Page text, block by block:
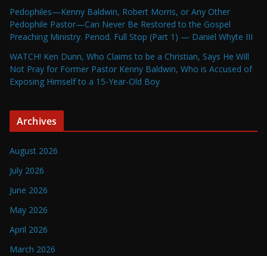
Pedophiles—Kenny Baldwin, Robert Morris, or Any Other
Pedophile Pastor—Can Never Be Restored to the Gospel
Preaching Ministry. Period. Full Stop (Part 1) — Daniel Whyte III
WATCH! Ken Dunn, Who Claims to be a Christian, Says He Will
Not Pray for Former Pastor Kenny Baldwin, Who is Accused of
Exposing Himself to a 15-Year-Old Boy
Archives
August 2026
July 2026
June 2026
May 2026
April 2026
March 2026